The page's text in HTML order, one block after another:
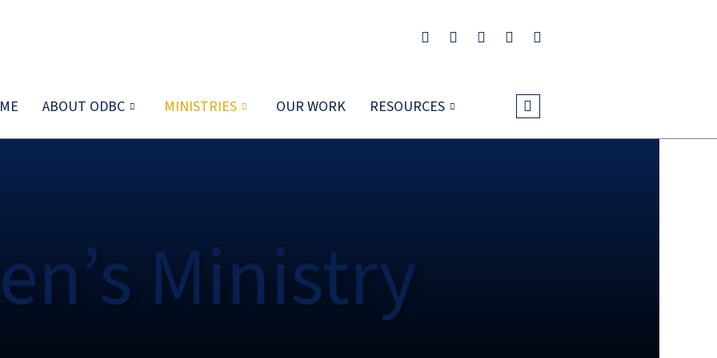
ABOUT ODBC MINISTRIES OUR WORK RESOURCES
Ministry